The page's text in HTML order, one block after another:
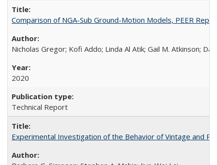
Comparison of NGA-Sub Ground-Motion Models, PEER
Nicholas Gregor; Kofi Addo; Linda Al Atik; Gail M. Atkinson;
2020
Technical Report
Experimental Investigation of the Behavior of Vintage and